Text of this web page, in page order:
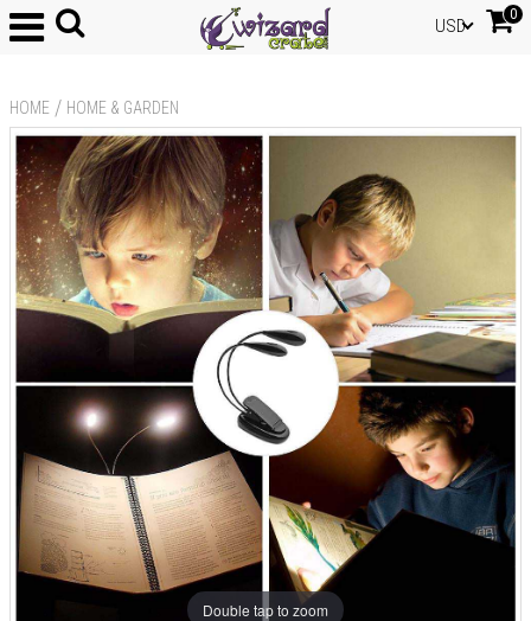
0
USD
HOME / HOME & GARDEN
Double tap to zoom